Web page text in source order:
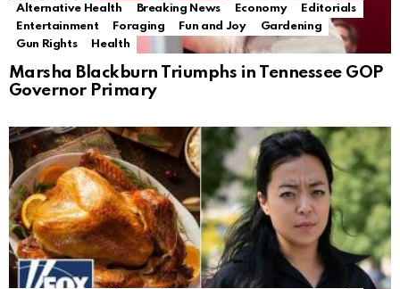
Alternative Health Breaking News Economy
Editorials
Entertainment
Foraging Fun and Joy
Gardening
Gun Rights
Health
Marsha Blackburn Triumphs in Tennessee GOP
Governor Primary